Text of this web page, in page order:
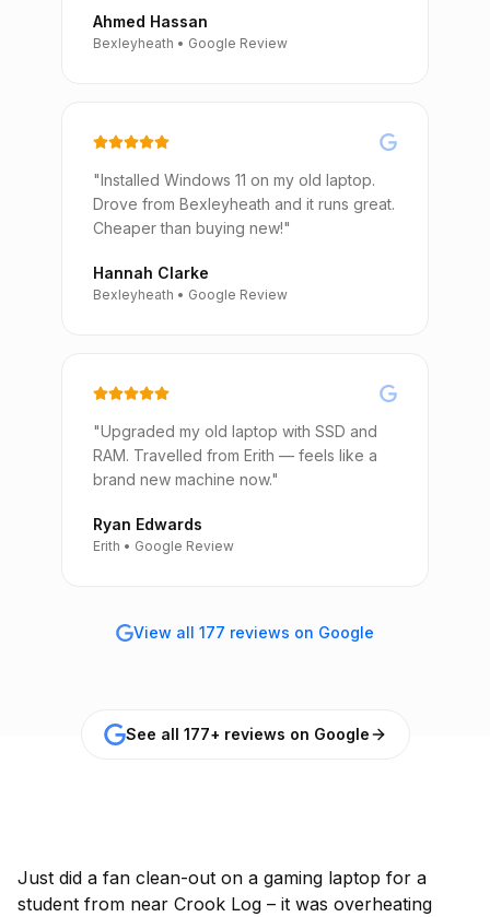
Ahmed Hassan
Bexleyheath • Google Review
"Installed Windows 11 on my old laptop.
Drove from Bexleyheath and it runs great.
Cheaper than buying new!"
Hannah Clarke
Bexleyheath • Google Review
"Upgraded my old laptop with SSD and
RAM. Travelled from Erith — feels like a
brand new machine now."
Ryan Edwards
Erith • Google Review
View all 177 reviews on Google
See all 177+ reviews on Google
Just did a fan clean-out on a gaming laptop for a
student from near Crook Log – it was overheating